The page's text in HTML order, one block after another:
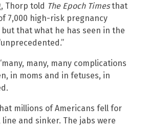
Thorp told The Epoch Timesthat
7,000 high-risk pregnancy
that what he has seen in the
many, many complications
in moms and in fetuses, in
millions of Americans fell for
and sinker. The jabs were